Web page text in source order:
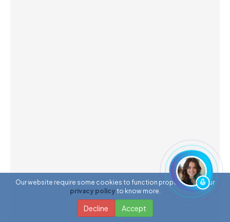
Our website require some cookies to function properly. Read our
privacy policy to know more.
Decline Accept